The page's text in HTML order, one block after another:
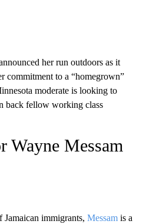
her run outdoors as it
commitment to a “homegrown”
moderate is looking to
back fellow working class
Wayne Messam
immigrants, Messam is a